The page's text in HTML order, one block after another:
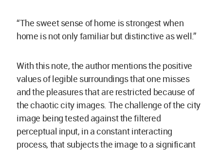
“The sweet sense of home is strongest when
home is not only familiar but distinctive as well.”
With this note, the author mentions the positive
values of legible surroundings that one misses
and the pleasures that are restricted because of
the chaotic city images. The challenge of the city
image being tested against the filtered
perceptual input, in a constant interacting
process, that subjects the image to a significant